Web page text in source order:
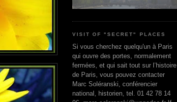
VISIT OF "SECRET" PLACES
Si vous cherchez quelqu'un à Paris
qui ouvre des portes, normalement
fermées, et qui sait tout sur l’histoire
de Paris, vous pouvez contacter
Marc Soléranski, conférencier
national, historien, tel. 01 42 78 14